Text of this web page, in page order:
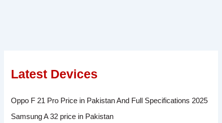
Latest Devices
Oppo F 21 Pro Price in Pakistan And Full Specifications 2025
Samsung A 32 price in Pakistan